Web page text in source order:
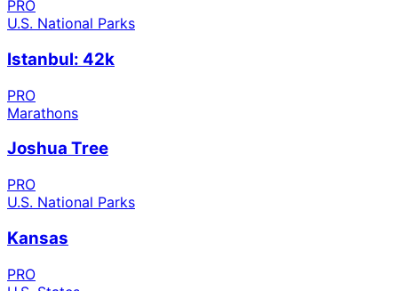
PRO
U.S. National Parks
Istanbul: 42k
PRO
Marathons
Joshua Tree
PRO
U.S. National Parks
Kansas
PRO